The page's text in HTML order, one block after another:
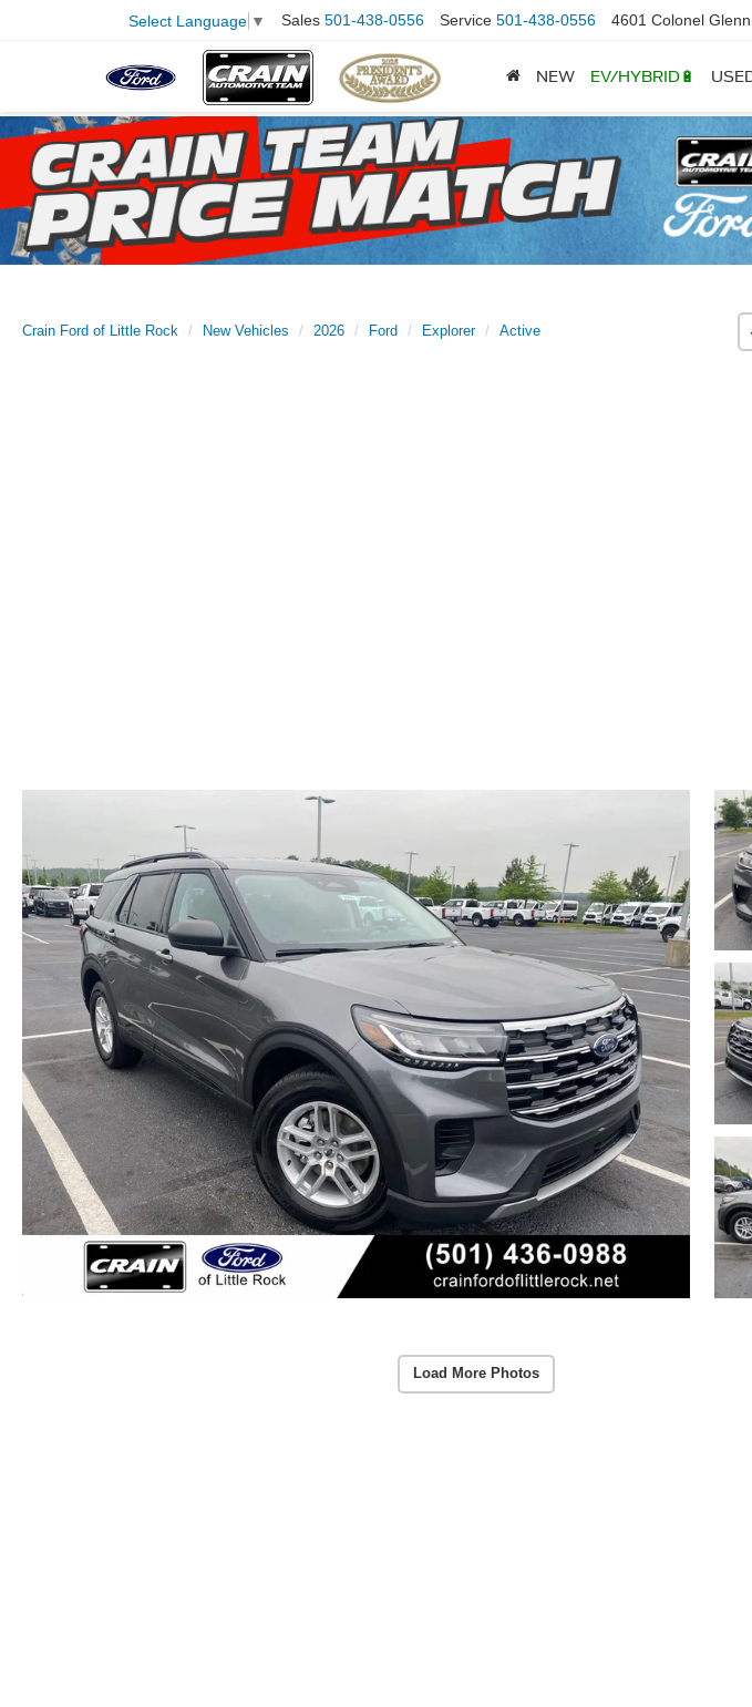
Select Language ▼ Sales 501-438-0556 Service 501-438-0556 4601 Colonel
NEW EV/HYBRID🔋
Crain Ford of Little Rock New Vehicles 2026 Ford Explorer Active
Load More Photos